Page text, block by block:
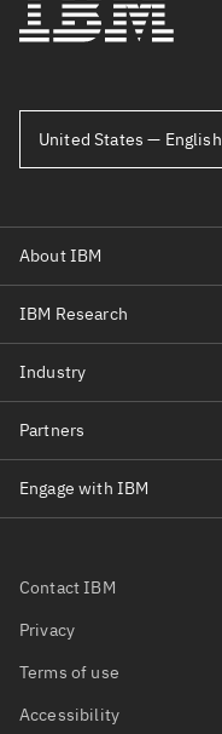
United States — English
Contact IBM
Privacy
Terms of use
Accessibility